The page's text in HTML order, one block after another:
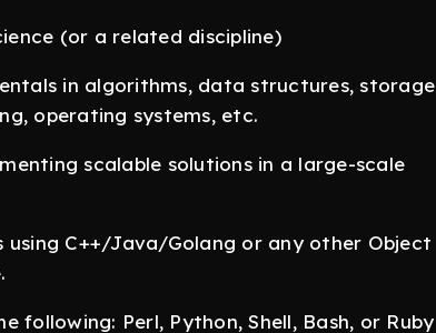
(or a related discipline)
in algorithms, data structures, storage
operating systems, etc.
scalable solutions in a large-scale
using C++/Java/Golang or any other Object
following: Perl, Python, Shell, Bash, or Ruby